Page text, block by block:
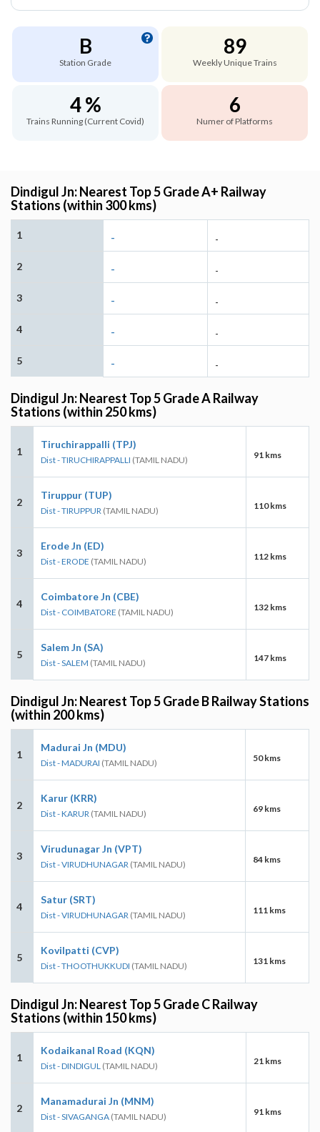
B
Station Grade
89
Weekly Unique Trains
4 %
Trains Running (Current Covid)
6
Numer of Platforms
Dindigul Jn: Nearest Top 5 Grade A+ Railway
Stations (within 300 kms)
1 - -
2 - -
3 - -
4 - -
5 - -
Dindigul Jn: Nearest Top 5 Grade A Railway
Stations (within 250 kms)
1
Tiruchirappalli (TPJ)
Dist - TIRUCHIRAPPALLI (TAMIL NADU) 91 kms
2
Tiruppur (TUP)
Dist - TIRUPPUR (TAMIL NADU) 110 kms
3
Erode Jn (ED)
Dist - ERODE (TAMIL NADU) 112 kms
4
Coimbatore Jn (CBE)
Dist - COIMBATORE (TAMIL NADU) 132 kms
5
Salem Jn (SA)
Dist - SALEM (TAMIL NADU) 147 kms
Dindigul Jn: Nearest Top 5 Grade B Railway Stations
(within 200 kms)
1
Madurai Jn (MDU)
Dist - MADURAI (TAMIL NADU) 50 kms
2
Karur (KRR)
Dist - KARUR (TAMIL NADU) 69 kms
3
Virudunagar Jn (VPT)
Dist - VIRUDHUNAGAR (TAMIL NADU) 84 kms
4
Satur (SRT)
Dist - VIRUDHUNAGAR (TAMIL NADU) 111 kms
5
Kovilpatti (CVP)
Dist - THOOTHUKKUDI (TAMIL NADU) 131 kms
Dindigul Jn: Nearest Top 5 Grade C Railway
Stations (within 150 kms)
1
Kodaikanal Road (KQN)
Dist - DINDIGUL (TAMIL NADU) 21 kms
2
Manamadurai Jn (MNM)
Dist - SIVAGANGA (TAMIL NADU) 91 kms